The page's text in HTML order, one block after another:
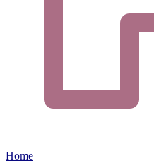
Home